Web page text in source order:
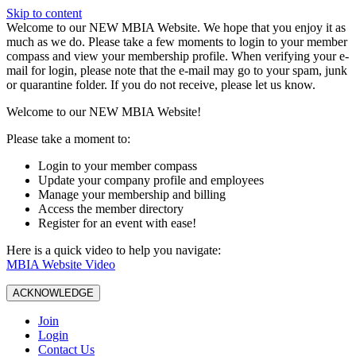
Skip to content
W️elcome to our NEW MBIA Website. We hope that you enjoy it as
much as we do. Please take a few moments to login to your member
compass and view your membership profile. When verifying your e-
mail for login, please note that the e-mail may go to your spam, junk
or quarantine folder. If you do not receive, please let us know.
Welcome to our NEW MBIA Website!
Please take a moment to:
Login to your member compass
Update your company profile and employees
Manage your membership and billing
Access the member directory
Register for an event with ease!
Here is a quick video to help you navigate:
MBIA Website Video
ACKNOWLEDGE
Join
Login
Contact Us